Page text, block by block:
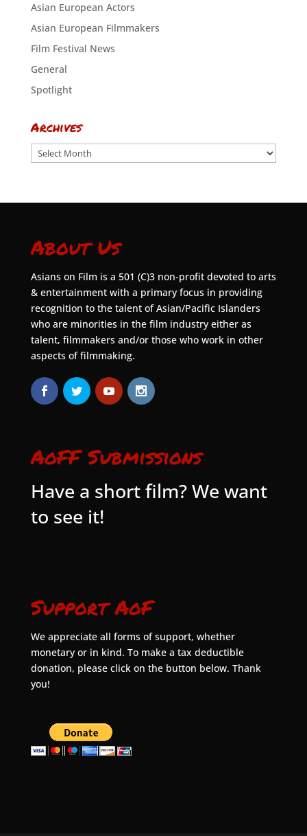
Asian European Actors
Asian European Filmmakers
Film Festival News
General
Spotlight
Archives
Archives
About Us
Asians on Film is a 501 (C)3 non-profit devoted to arts
& entertainment with a primary focus in providing
recognition to the talent of Asian/Pacific Islanders
who are minorities in the film industry either as
talent, filmmakers and/or those who work in other
aspects of filmmaking.
AoFF Submissions
Have a short film? We want
to see it!
Support AoF
We appreciate all forms of support, whether
monetary or in kind. To make a tax deductible
donation, please click on the button below. Thank
you!